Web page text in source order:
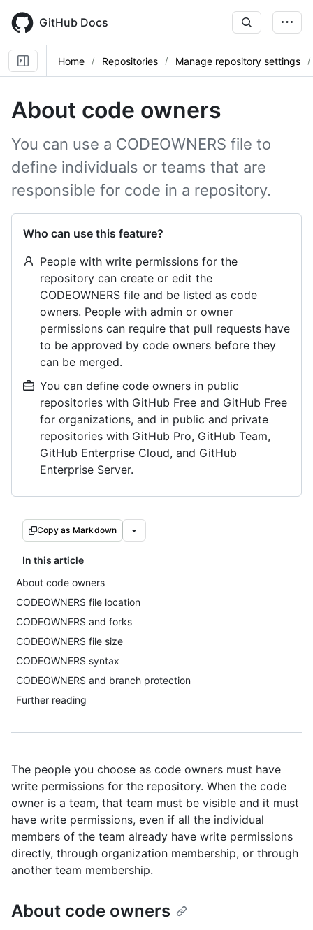
main
content
GitHub Docs
Home Repositories Manage repository settings
About code owners
You can use a CODEOWNERS file to
define individuals or teams that are
responsible for code in a repository.
Who can use this feature?
People with write permissions for the
repository can create or edit the
CODEOWNERS file and be listed as code
owners. People with admin or owner
permissions can require that pull requests have
to be approved by code owners before they
can be merged.
You can define code owners in public
repositories with GitHub Free and GitHub Free
for organizations, and in public and private
repositories with GitHub Pro, GitHub Team,
GitHub Enterprise Cloud, and GitHub
Enterprise Server.
Copy as Markdown
In this article
About code owners
CODEOWNERS file location
CODEOWNERS and forks
CODEOWNERS file size
CODEOWNERS syntax
CODEOWNERS and branch protection
Further reading
The people you choose as code owners must have
write permissions for the repository. When the code
owner is a team, that team must be visible and it must
have write permissions, even if all the individual
members of the team already have write permissions
directly, through organization membership, or through
another team membership.
About code owners